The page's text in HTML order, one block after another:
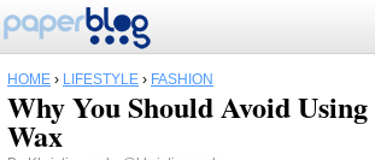
HOME › LIFESTYLE › FASHION
Why You Should Avoid
Wax